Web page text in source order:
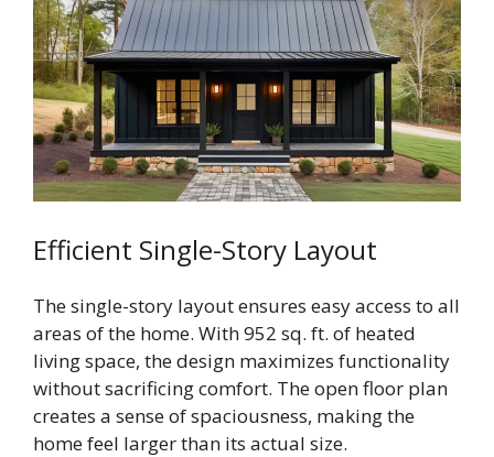
Efficient Single-Story Layout
The single-story layout ensures easy access to all
areas of the home. With 952 sq. ft. of heated
living space, the design maximizes functionality
without sacrificing comfort. The open floor plan
creates a sense of spaciousness, making the
home feel larger than its actual size.